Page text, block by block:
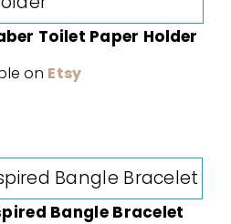
Toilet Paper Holder
on Etsy
Bangle Bracelet